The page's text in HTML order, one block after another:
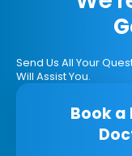
Send Us All Your
Will Assist You.
Book a